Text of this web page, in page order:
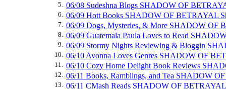
5. 06/08 Sudeshna Blogs SHADOW OF
6. 06/09 Hott Books SHADOW OF BETRAYAL
7. 06/09 Dogs, Mysteries, & More SHADOW OF
8. 06/09 Guatemala Paula Loves to Read
9. 06/09 Stormy Nights Reviewing & Bloggin
10. 06/10 Avonna Loves Genres SHADOW OF
11. 06/10 Cozy Home Delight Book Reviews
12. 06/11 Books, Ramblings, and Tea SHADOW
13. 06/11 CMash Reads SHADOW OF BETRAYAL